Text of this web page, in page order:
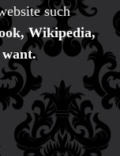
such
Wikipedia,